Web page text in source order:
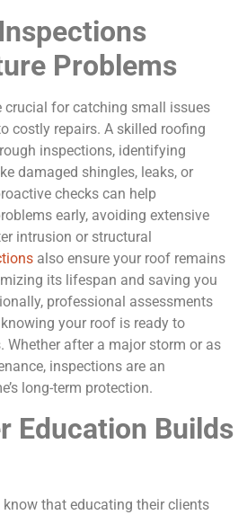
Problems
crucial for catching small issues
costly repairs. A skilled roofing
inspections, identifying
damaged shingles, leaks, or
checks can help
early, avoiding extensive
intrusion or structural
also ensure your roof remains
its lifespan and saving you
professional assessments
your roof is ready to
Whether after a major storm or as
inspections are an
long-term protection.
Education Builds
that educating their clients